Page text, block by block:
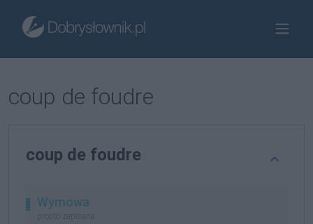
coup de foudre
coup de foudre
Wymowa
prosto zapisana